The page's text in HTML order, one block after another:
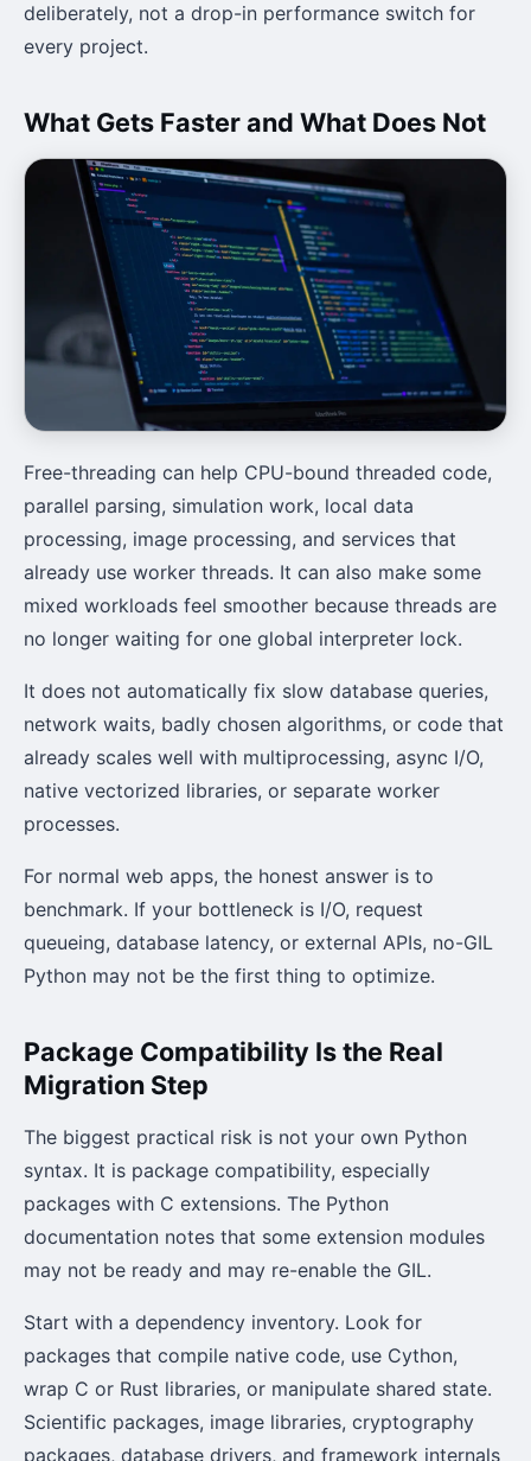
deliberately, not a drop-in performance switch for
every project.
What Gets Faster and What Does Not
Free-threading can help CPU-bound threaded code,
parallel parsing, simulation work, local data
processing, image processing, and services that
already use worker threads. It can also make some
mixed workloads feel smoother because threads are
no longer waiting for one global interpreter lock.
It does not automatically fix slow database queries,
network waits, badly chosen algorithms, or code that
already scales well with multiprocessing, async I/O,
native vectorized libraries, or separate worker
processes.
For normal web apps, the honest answer is to
benchmark. If your bottleneck is I/O, request
queueing, database latency, or external APIs, no-GIL
Python may not be the first thing to optimize.
Package Compatibility Is the Real
Migration Step
The biggest practical risk is not your own Python
syntax. It is package compatibility, especially
packages with C extensions. The Python
documentation notes that some extension modules
may not be ready and may re-enable the GIL.
Start with a dependency inventory. Look for
packages that compile native code, use Cython,
wrap C or Rust libraries, or manipulate shared state.
Scientific packages, image libraries, cryptography
packages, database drivers, and framework internals